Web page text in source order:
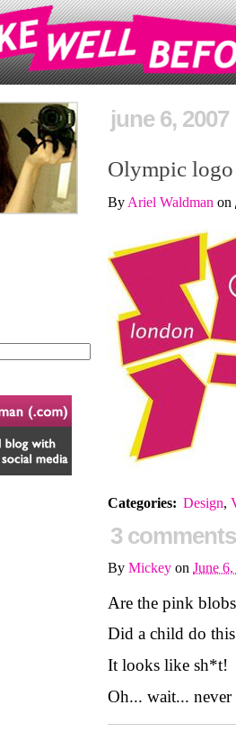
june 6, 2007
Olympic logo
By Ariel Waldman on
Categories: Design,
3 comments
By Mickey on June
Are the pink
Did a child do
It looks like sh*t!
Oh... wait...